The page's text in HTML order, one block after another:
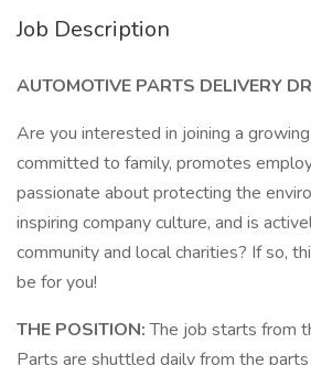
Job Description
AUTOMOTIVE PARTS DELIVERY
Are you interested in joining a
committed to family, promotes
passionate about protecting the
inspiring company culture, and is
community and local charities? If so,
be for you!
THE POSITION:The job starts from
Parts are shuttled daily from the